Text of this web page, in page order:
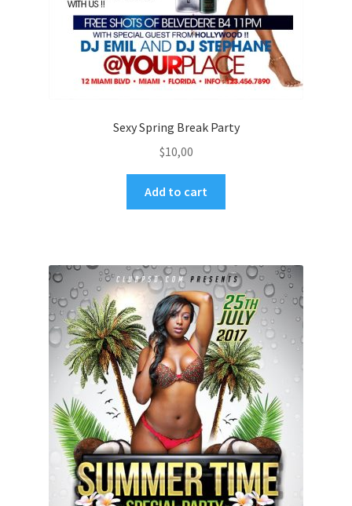
Sexy Spring Break Party
$10,00
Add to cart